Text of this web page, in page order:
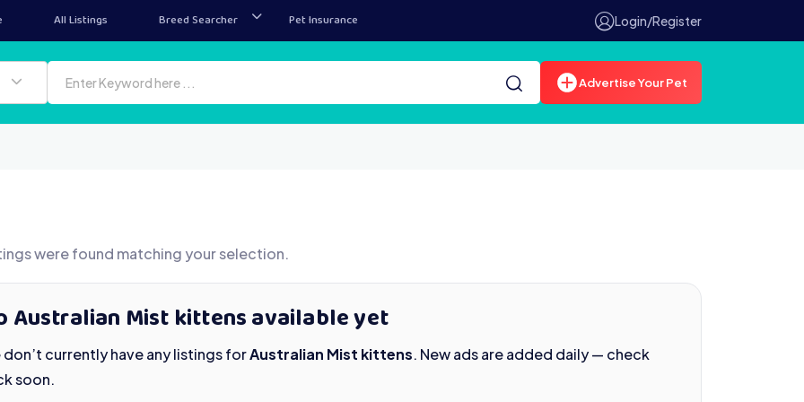
All Listings Breed Searcher Pet Insurance Login/Register
Advertise Your Pet
were found matching your selection.
Australian Mist kittens available yet
don’t currently have any listings forAustralian Mist kittens. New ads are added daily — check
soon.